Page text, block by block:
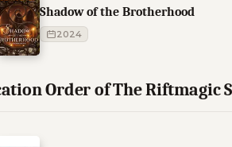
Shadow of the Brotherhood
2024
Order of The Riftmagic